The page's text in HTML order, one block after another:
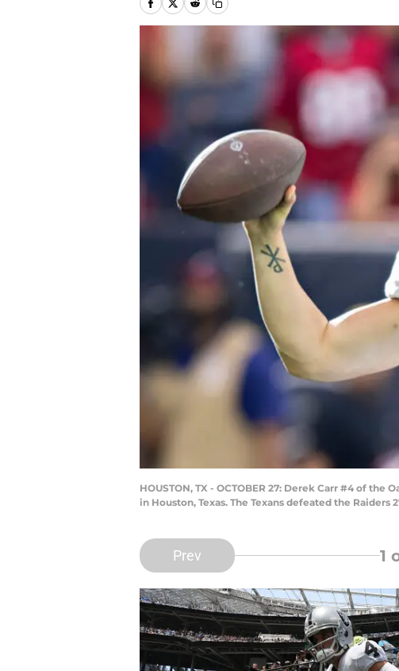
HOUSTON, TX - OCTOBER 27: Derek Carr #4 of the
in Houston, Texas. The Texans defeated the
Prev 1